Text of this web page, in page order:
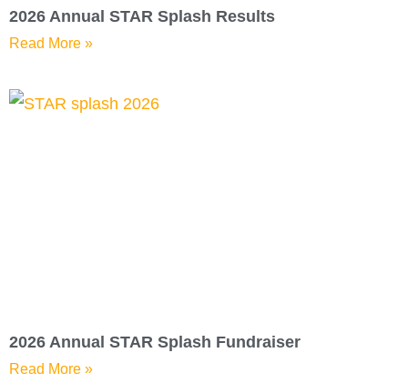
2026 Annual STAR Splash Results
Read More »
2026 Annual STAR Splash Fundraiser
Read More »